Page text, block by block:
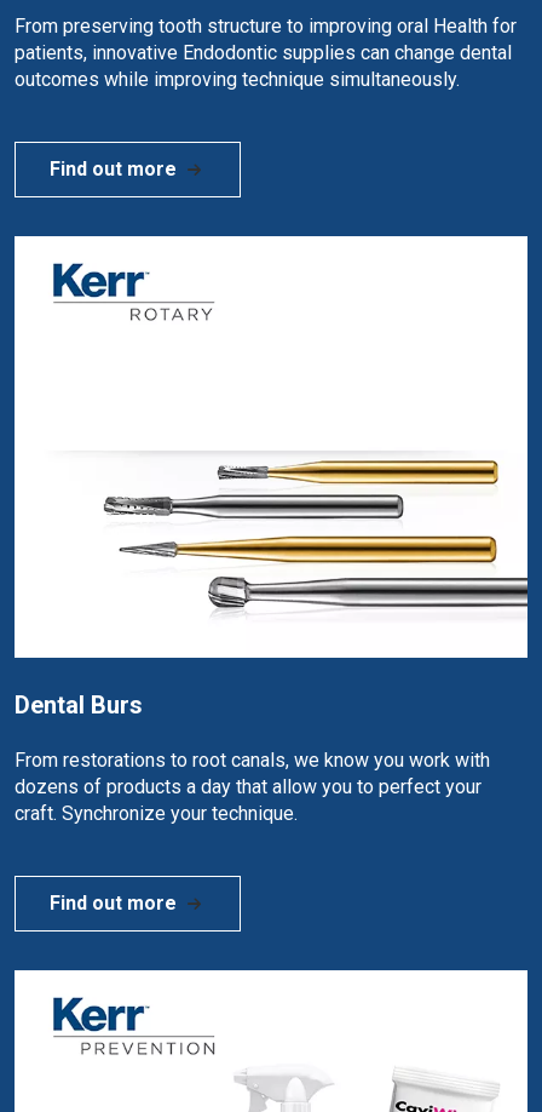
From preserving tooth structure to improving oral Health for
patients, innovative Endodontic supplies can change dental
outcomes while improving technique simultaneously.
Find out more
Dental Burs
From restorations to root canals, we know you work with
dozens of products a day that allow you to perfect your
craft. Synchronize your technique.
Find out more